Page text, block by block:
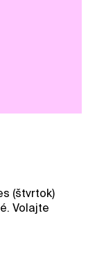
(štvrtok)
Volajte